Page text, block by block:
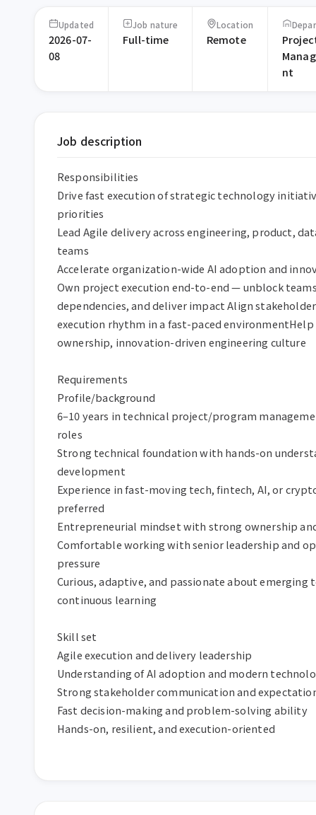
Updated
2026-07-
08
Job nature
Full-time
Location
Remote
nt
Job description
Responsibilities
Drive fast execution of strategic technology
priorities
Lead Agile delivery across engineering, product,
teams
Accelerate organization-wide AI adoption and
Own project execution end-to-end — unblock
dependencies, and deliver impact Align
execution rhythm in a fast-paced
ownership, innovation-driven engineering culture
Requirements
Profile/background
6–10 years in technical project/program
roles
Strong technical foundation with hands-on
development
Experience in fast-moving tech, fintech, AI, or
preferred
Entrepreneurial mindset with strong ownership
Comfortable working with senior leadership and
pressure
Curious, adaptive, and passionate about emerging
continuous learning
Skill set
Agile execution and delivery leadership
Understanding of AI adoption and modern
Strong stakeholder communication and
Fast decision-making and problem-solving ability
Hands-on, resilient, and execution-oriented